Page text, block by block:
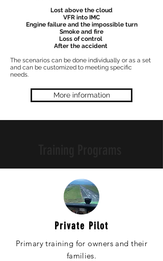
Lost above the cloud
VFR into IMC
Engine failure and the impossible turn
Smoke and fire
Loss of control
After the accident
The scenarios can be done individually or as a set
and can be customized to meeting specific
needs.
More information
Private Pilot
Primary training for owners andtheir
families.